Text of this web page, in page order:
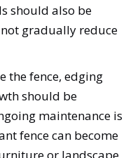
should also be
gradually reduce
the fence, edging
should be
maintenance is
fence can become